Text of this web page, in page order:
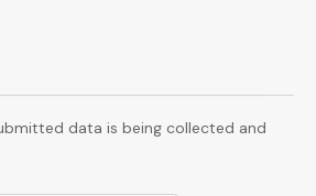
data is being collected and